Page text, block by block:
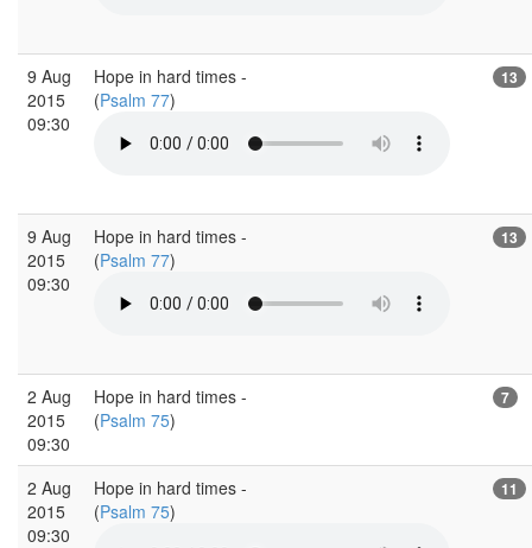
9 Aug
2015
09:30
Hope in hard times -
(Psalm 77)
13
9 Aug
2015
09:30
Hope in hard times -
(Psalm 77)
13
2 Aug
2015
09:30
Hope in hard times -
(Psalm 75)
7
2 Aug
2015
09:30
Hope in hard times -
(Psalm 75)
11